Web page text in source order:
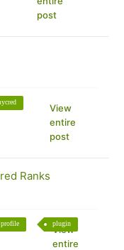
post
View
entire
post
Ranks
profile plugin
View
entire